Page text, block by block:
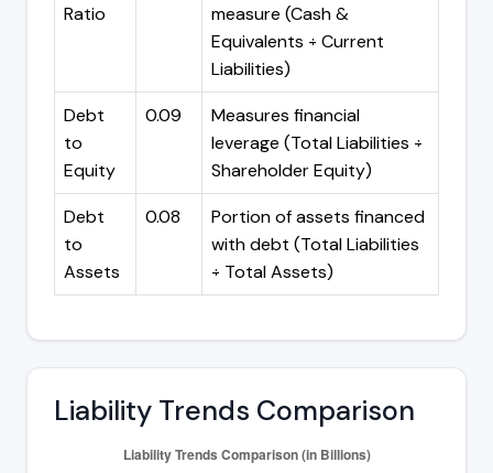
Ratio
measure (Cash &
Equivalents ÷ Current
Liabilities)
Debt
to
Equity
0.09
Measures financial
leverage (Total Liabilities ÷
Shareholder Equity)
Debt
to
Assets
0.08
Portion of assets financed
with debt (Total Liabilities
÷ Total Assets)
Liability Trends Comparison